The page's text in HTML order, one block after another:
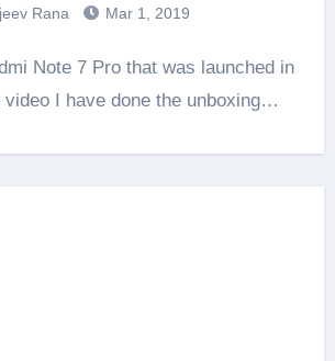
Rana Mar 1, 2019
video I have done the unboxing…